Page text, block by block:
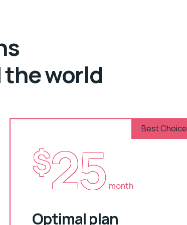
world
Best Choice
$25 month
Optimal plan